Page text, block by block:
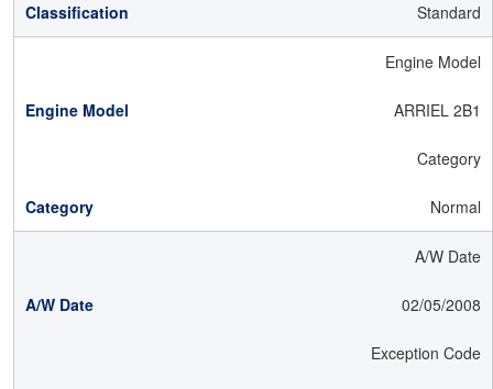
Standard
Engine Model
ARRIEL 2B1
Category
Normal
A/W Date
02/05/2008
Exception Code